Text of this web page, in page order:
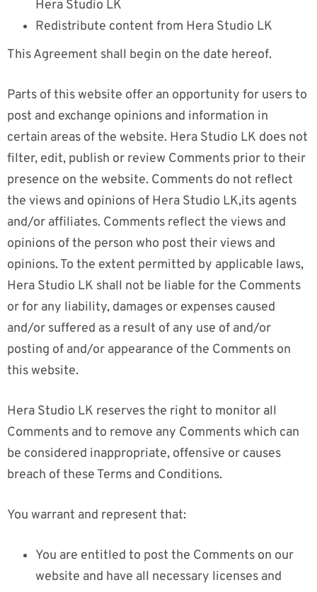
Hera Studio LK
Redistribute content from Hera Studio LK
This Agreement shall begin on the date hereof.
Parts of this website offer an opportunity for users to
post and exchange opinions and information in
certain areas of the website. Hera Studio LK does not
filter, edit, publish or review Comments prior to their
presence on the website. Comments do not reflect
the views and opinions of Hera Studio LK,its agents
and/or affiliates. Comments reflect the views and
opinions of the person who post their views and
opinions. To the extent permitted by applicable laws,
Hera Studio LK shall not be liable for the Comments
or for any liability, damages or expenses caused
and/or suffered as a result of any use of and/or
posting of and/or appearance of the Comments on
this website.
Hera Studio LK reserves the right to monitor all
Comments and to remove any Comments which can
be considered inappropriate, offensive or causes
breach of these Terms and Conditions.
You warrant and represent that:
You are entitled to post the Comments on our
website and have all necessary licenses and